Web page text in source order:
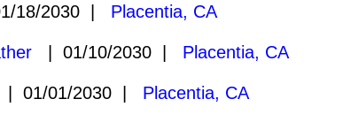
18/2030 | Placentia, CA
| 01/10/2030 | Placentia, CA
| 01/01/2030 | Placentia, CA